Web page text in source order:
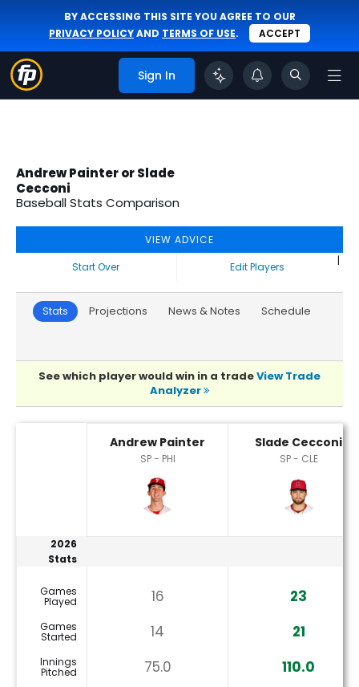
BY ACCESSING THIS SITE YOU AGREE TO OUR
PRIVACY POLICYAND TERMS OF USE. ACCEPT
Sign In
Andrew Painter or Slade
Cecconi
Baseball Stats Comparison
VIEW ADVICE
Start Over
|
Edit Players
Stats Projections News & Notes Schedule
See which player would win in a tradeView Trade
Analyzer
Andrew Painter
SP - PHI
Slade Cecconi
SP - CLE
2026
Stats
Games
Played 16 23
Games
Started 14 21
Innings
Pitched 75.0 110.0